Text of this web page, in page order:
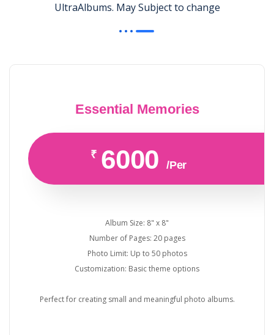
UltraAlbums. May Subject to change
Essential Memories
₹ 6000 /Per
Album Size: 8" x 8"
Number of Pages: 20 pages
Photo Limit: Up to 50 photos
Customization: Basic theme options
Perfect for creating small and meaningful photo albums.